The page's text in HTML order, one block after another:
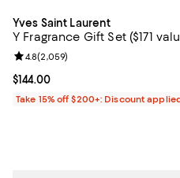
Yves Saint Laurent
Y Fragrance Gift Set ($171
Current price $144.00; ;
$144.00
Review rating: 4.8 out of 5;
4.8(2,059)
Take 15% off $200+: Discount